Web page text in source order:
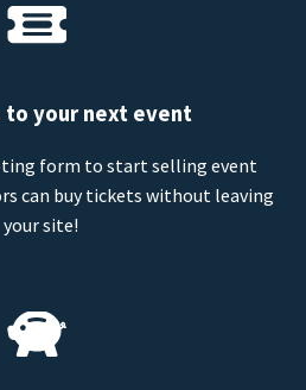
your next event
form to start selling event
can buy tickets without leaving
your site!